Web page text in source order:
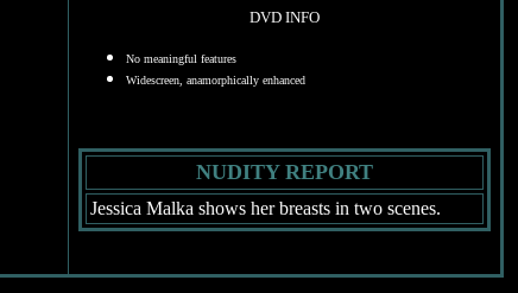
DVD INFO
No meaningful features
Widescreen, anamorphically enhanced
NUDITY REPORT
Jessica Malka shows her breasts in two scenes.